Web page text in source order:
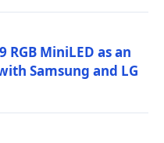
RGB MiniLED as an
Samsung and LG